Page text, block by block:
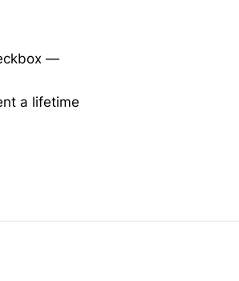
—
a lifetime